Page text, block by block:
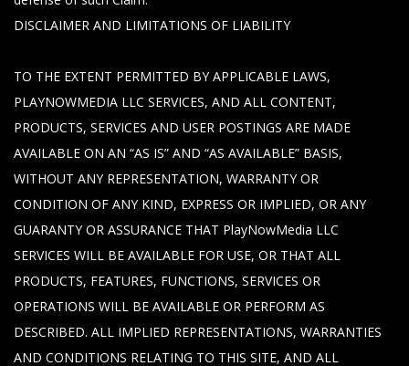
DISCLAIMER AND LIMITATIONS OF LIABILITY
TO THE EXTENT PERMITTED BY APPLICABLE LAWS,
PLAYNOWMEDIA LLC SERVICES, AND ALL CONTENT,
PRODUCTS, SERVICES AND USER POSTINGS ARE MADE
AVAILABLE ON AN “AS IS” AND “AS AVAILABLE” BASIS,
WITHOUT ANY REPRESENTATION, WARRANTY OR
CONDITION OF ANY KIND, EXPRESS OR IMPLIED, OR ANY
GUARANTY OR ASSURANCE THAT PlayNowMedia LLC
SERVICES WILL BE AVAILABLE FOR USE, OR THAT ALL
PRODUCTS, FEATURES, FUNCTIONS, SERVICES OR
OPERATIONS WILL BE AVAILABLE OR PERFORM AS
DESCRIBED. ALL IMPLIED REPRESENTATIONS, WARRANTIES
AND CONDITIONS RELATING TO THIS SITE, AND ALL